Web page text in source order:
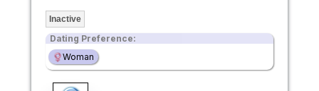
Inactive
Dating Preference:
Woman